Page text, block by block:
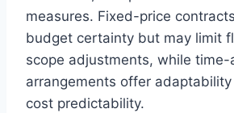
measures. Fixed-price
budget certainty but may limit
scope adjustments, while
arrangements offer
cost predictability.